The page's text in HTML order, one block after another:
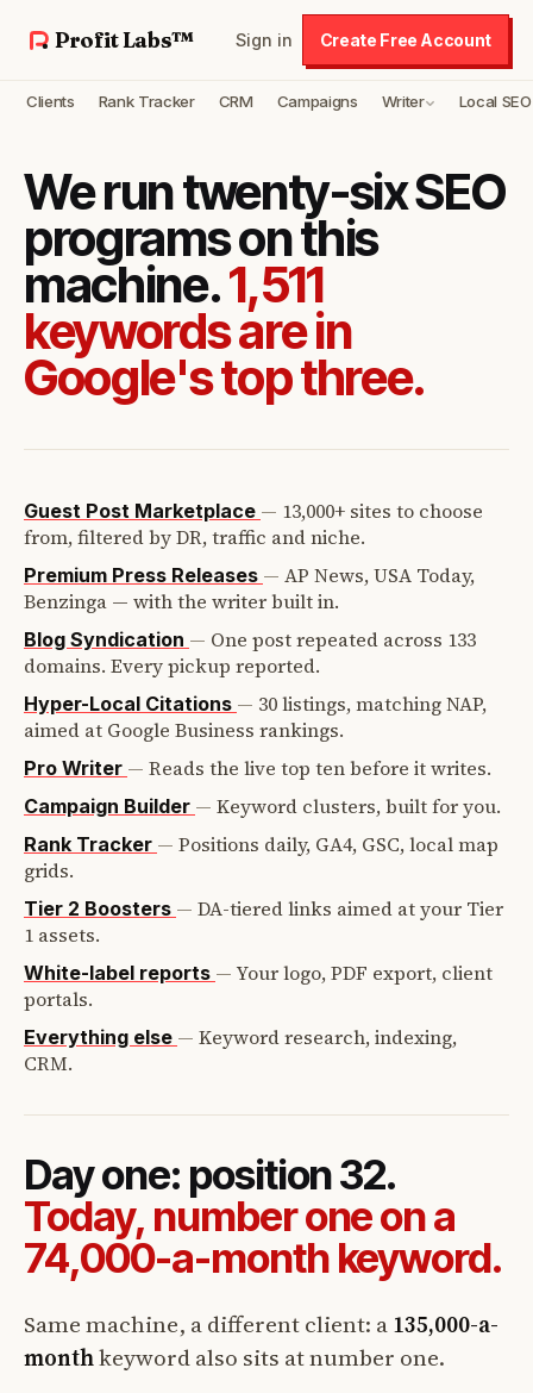
Profit Labs™ Sign in Create Free Account
Clients Rank Tracker CRM Campaigns Writer Local SEO
We run twenty-six SEO
programs on this
machine.1,511
keywords are in
Google's top three.
Guest Post Marketplace — 13,000+ sites to choose
from, filtered by DR, traffic and niche.
Premium Press Releases — AP News, USA Today,
Benzinga — with the writer built in.
Blog Syndication — One post repeated across 133
domains. Every pickup reported.
Hyper-Local Citations — 30 listings, matching NAP,
aimed at Google Business rankings.
Pro Writer — Reads the live top ten before it writes.
Campaign Builder — Keyword clusters, built for you.
Rank Tracker — Positions daily, GA4, GSC, local map
grids.
Tier 2 Boosters — DA-tiered links aimed at your Tier
1 assets.
White-label reports — Your logo, PDF export, client
portals.
Everything else — Keyword research, indexing,
CRM.
Day one: position 32.
Today, number one on a
74,000-a-month keyword.
Same machine, a different client: a135,000-a-
monthkeyword also sits at number one.